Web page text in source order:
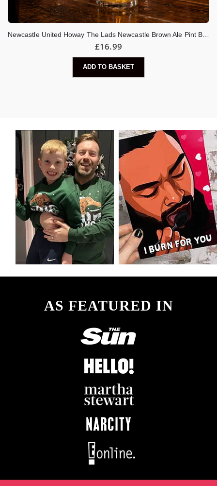
Newcastle United Howay The Lads Newcastle Brown Ale Pint Beer Glass
£16.99
ADD TO BASKET
AS FEATURED IN